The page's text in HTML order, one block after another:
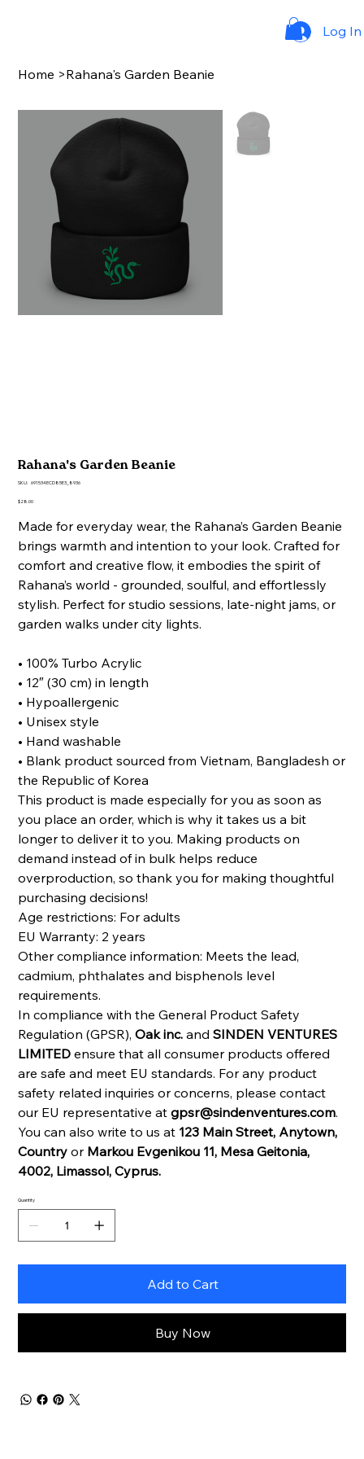
Log In
Home >Rahana's Garden Beanie
Rahana's Garden Beanie
SKU: SKU
691534ECD85E3_8936
Price
$28.00
Made for everyday wear, the Rahana’s Garden Beanie
brings warmth and intention to your look. Crafted for
comfort and creative flow, it embodies the spirit of
Rahana’s world - grounded, soulful, and effortlessly
stylish. Perfect for studio sessions, late-night jams, or
garden walks under city lights.
• 100% Turbo Acrylic
• 12″ (30 cm) in length
• Hypoallergenic
• Unisex style
• Hand washable
• Blank product sourced from Vietnam, Bangladesh or
the Republic of Korea
This product is made especially for you as soon as
you place an order, which is why it takes us a bit
longer to deliver it to you. Making products on
demand instead of in bulk helps reduce
overproduction, so thank you for making thoughtful
purchasing decisions!
Age restrictions: For adults
EU Warranty: 2 years
Other compliance information: Meets the lead,
cadmium, phthalates and bisphenols level
requirements.
In compliance with the General Product Safety
Regulation (GPSR),Oak inc. andSINDEN VENTURES
LIMITED ensure that all consumer products offered
are safe and meet EU standards. For any product
safety related inquiries or concerns, please contact
our EU representative atgpsr@sindenventures.com.
You can also write to us at 123 Main Street, Anytown,
Country orMarkou Evgenikou 11, Mesa Geitonia,
4002, Limassol, Cyprus.
Quantity
Add to Cart
Buy Now